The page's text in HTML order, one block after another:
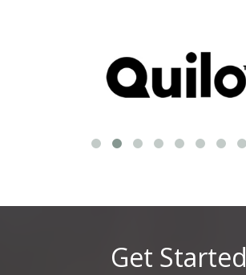
Get Started